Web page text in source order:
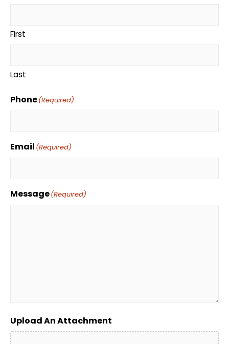
First
Last
Phone(Required)
Email (Required)
Message(Required)
Upload An Attachment